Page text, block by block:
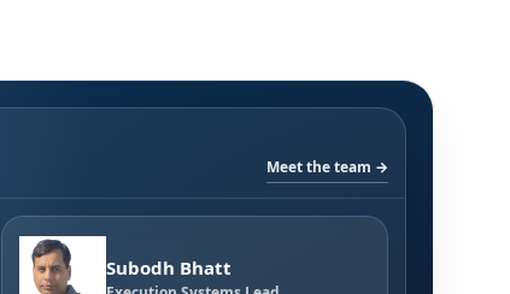
Meet the team →
Subodh Bhatt